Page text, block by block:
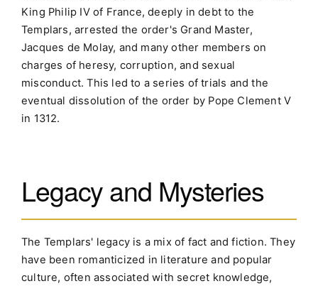
King Philip IV of France, deeply in debt to the
Templars, arrested the order's Grand Master,
Jacques de Molay, and many other members on
charges of heresy, corruption, and sexual
misconduct. This led to a series of trials and the
eventual dissolution of the order by Pope Clement V
in 1312.
Legacy and Mysteries
The Templars' legacy is a mix of fact and fiction. They
have been romanticized in literature and popular
culture, often associated with secret knowledge,